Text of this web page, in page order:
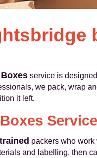
service is
we pack, wrap
it left.
trained packers who
and labelling, then